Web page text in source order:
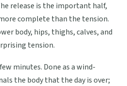
release is the important half,
complete than the tension.
body, hips, thighs, calves, and
tension.
minutes. Done as a wind-
the body that the day is over;